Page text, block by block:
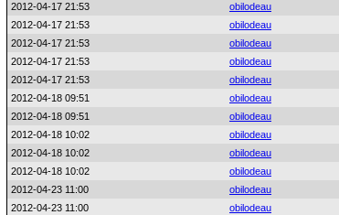
2012-04-17 21:53
obilodeau
2012-04-17 21:53
obilodeau
2012-04-17 21:53
obilodeau
2012-04-17 21:53
obilodeau
2012-04-17 21:53
obilodeau
2012-04-18 09:51
obilodeau
2012-04-18 09:51
obilodeau
2012-04-18 10:02
obilodeau
2012-04-18 10:02
obilodeau
2012-04-18 10:02
obilodeau
2012-04-23 11:00
obilodeau
2012-04-23 11:00
obilodeau